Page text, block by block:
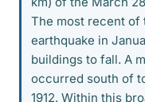
The most recent of
earthquake in
buildings to fall. A
occurred south of
1912. Within this